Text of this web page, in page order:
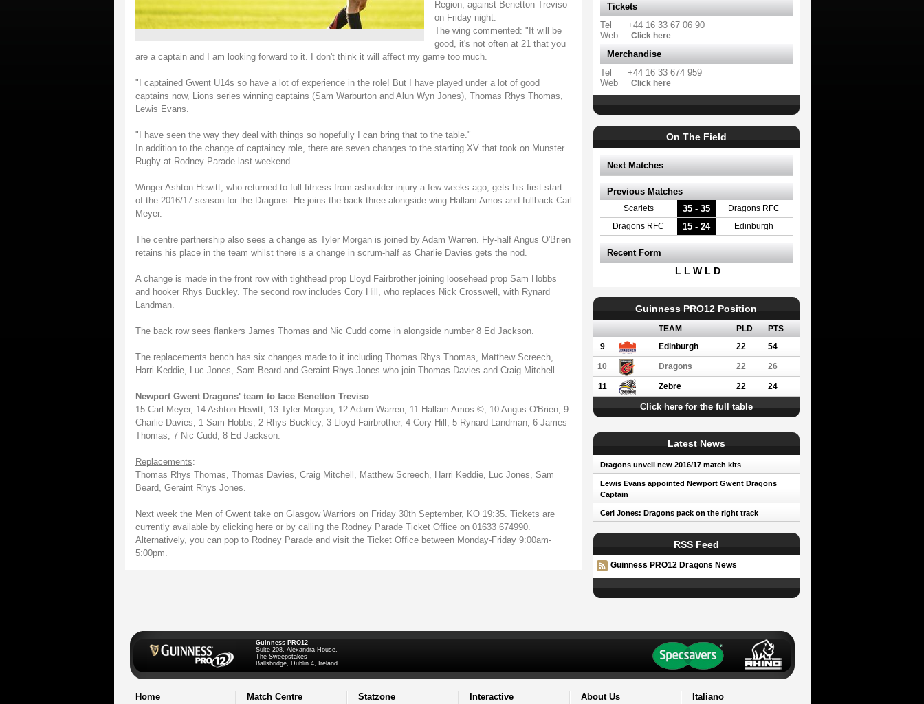
Region, against Benetton Treviso
on Friday night.
The wing commented: "It will be
good, it's not often at 21 that you
are a captain and I am looking forward to it. I don't think it will affect my game too much.
"I captained Gwent U14s so have a lot of experience in the role! But I have played under a lot of good
captains now, Lions series winning captains (Sam Warburton and Alun Wyn Jones), Thomas Rhys Thomas,
Lewis Evans.
"I have seen the way they deal with things so hopefully I can bring that to the table."
In addition to the change of captaincy role, there are seven changes to the starting XV that took on Munster
Rugby at Rodney Parade last weekend.
Winger Ashton Hewitt, who returned to full fitness from ashoulder injury a few weeks ago, gets his first start
of the 2016/17 season for the Dragons. He joins the back three alongside wing Hallam Amos and fullback Carl
Meyer.
The centre partnership also sees a change as Tyler Morgan is joined by Adam Warren. Fly-half Angus O'Brien
retains his place in the team whilst there is a change in scrum-half as Charlie Davies gets the nod.
A change is made in the front row with tighthead prop Lloyd Fairbrother joining loosehead prop Sam Hobbs
and hooker Rhys Buckley. The second row includes Cory Hill, who replaces Nick Crosswell, with Rynard
Landman.
The back row sees flankers James Thomas and Nic Cudd come in alongside number 8 Ed Jackson.
The replacements bench has six changes made to it including Thomas Rhys Thomas, Matthew Screech,
Harri Keddie, Luc Jones, Sam Beard and Geraint Rhys Jones who join Thomas Davies and Craig Mitchell.
Newport Gwent Dragons' team to face Benetton Treviso
15 Carl Meyer, 14 Ashton Hewitt, 13 Tyler Morgan, 12 Adam Warren, 11 Hallam Amos ©, 10 Angus O'Brien, 9
Charlie Davies; 1 Sam Hobbs, 2 Rhys Buckley, 3 Lloyd Fairbrother, 4 Cory Hill, 5 Rynard Landman, 6 James
Thomas, 7 Nic Cudd, 8 Ed Jackson.
Replacements:
Thomas Rhys Thomas, Thomas Davies, Craig Mitchell, Matthew Screech, Harri Keddie, Luc Jones, Sam
Beard, Geraint Rhys Jones.
Next week the Men of Gwent take on Glasgow Warriors on Friday 30th September, KO 19:35. Tickets are
currently available by clicking here or by calling the Rodney Parade Ticket Office on 01633 674990.
Alternatively, you can pop to Rodney Parade and visit the Ticket Office between Monday-Friday 9:00am-
5:00pm.
Tickets
Tel
+44 16 33 67 06 90
Web
Click here
Merchandise
Tel
+44 16 33 674 959
Web
Click here
On The Field
Next Matches
Previous Matches
Scarlets 35 - 35 Dragons RFC
Dragons RFC 15 - 24 Edinburgh
Recent Form
L L W L D
Guinness PRO12 Position
TEAM PLD
PTS
9
Edinburgh 22 54
10 Dragons 22 26
11 Zebre 22 24
Click here for the full table
Latest News
Dragons unveil new 2016/17 match kits
Lewis Evans appointed Newport Gwent Dragons
Captain
Ceri Jones: Dragons pack on the right track
RSS Feed
Guinness PRO12 Dragons News
Guinness PRO12
Suite 208, Alexandra House,
The Sweepstakes
Ballsbridge, Dublin 4, Ireland
Home
Match Centre Statzone Interactive About Us Italiano